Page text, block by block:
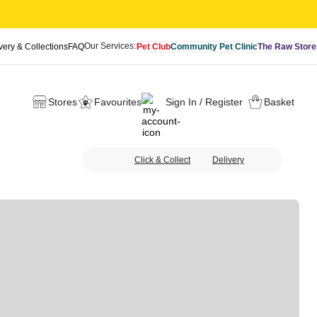
& CollectionsFAQOur Services:Pet ClubCommunity Pet ClinicThe Raw Store
Stores Favourites Sign In / Register Basket
Click & Collect Delivery